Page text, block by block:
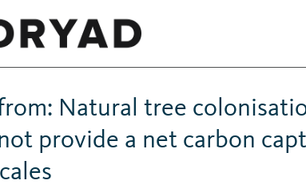
Natural tree
provide a net carbon